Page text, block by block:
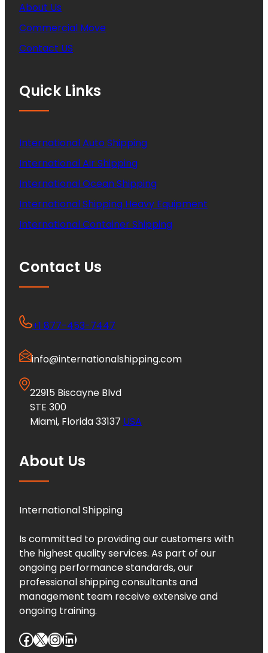
About Us
Commercial Move
Contact US
Quick Links
International Auto Shipping
International Air Shipping
International Ocean Shipping
International Shipping Heavy Equipment
International Container Shipping
Contact Us
+1 877-453-7447
info@internationalshipping.com
22915 Biscayne Blvd
STE 300
Miami, Florida 33137 USA
About Us
International Shipping
Is committed to providing our customers with
the highest quality services. As part of our
ongoing performance standards, our
professional shipping consultants and
management team receive extensive and
ongoing training.
Facebook X InstagramLinkedIn